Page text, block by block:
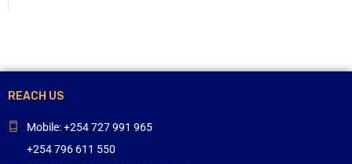
REACH US
Mobile: +254 727 991 965
+254 796 611 550